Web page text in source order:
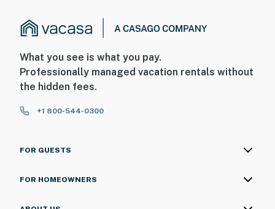
What you see is what you pay.
Professionally managed vacation rentals without
the hidden fees.
+1 800-544-0300
FOR GUESTS
FOR HOMEOWNERS